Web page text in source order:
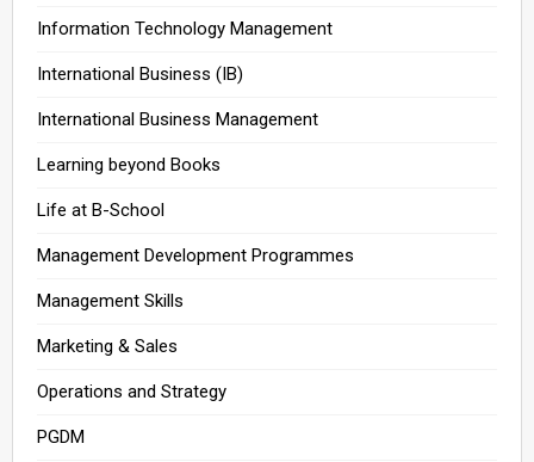
Information Technology Management
International Business (IB)
International Business Management
Learning beyond Books
Life at B-School
Management Development Programmes
Management Skills
Marketing & Sales
Operations and Strategy
PGDM